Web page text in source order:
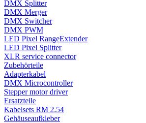
DMX Splitter
DMX Merger
DMX Switcher
DMX PWM
LED Pixel RangeExtender
LED Pixel Splitter
XLR service connector
Zubehörteile
Adapterkabel
DMX Microcontroller
Stepper motor driver
Ersatzteile
Kabelsets RM 2.54
Gehäuseaufkleber